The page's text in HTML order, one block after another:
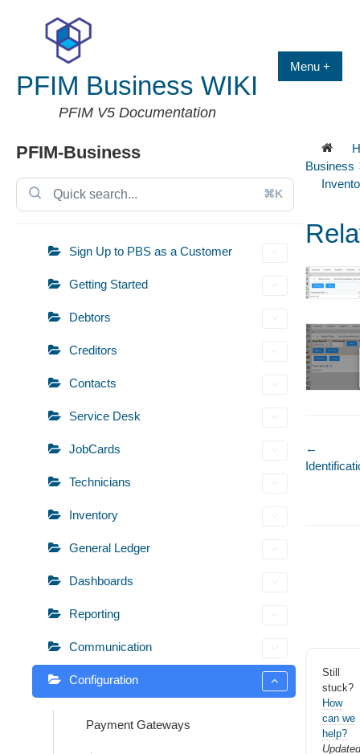
PFIM Business WIKI
PFIM V5 Documentation
Menu +
PFIM-Business
⌘K
Sign Up to PBS as a Customer
Getting Started
Debtors
Creditors
Contacts
Service Desk
JobCards
Technicians
Inventory
General Ledger
Dashboards
Reporting
Communication
Configuration
Payment Gateways
Business
Doc
←
Still
stuck?
How
can we
help?
Updated